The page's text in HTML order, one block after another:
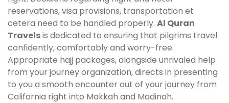
reservations, visa provisions, transportation et
cetera need to be handled properly. Al Quran
Travelsis dedicated to ensuring that pilgrims travel
confidently, comfortably and worry-free.
Appropriate hajj packages, alongside unrivaled help
from your journey organization, directs in presenting
to you a smooth encounter out of your journey from
California right into Makkah and Madinah.